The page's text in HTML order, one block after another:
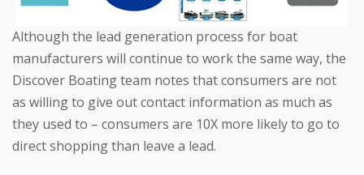
Although the lead generation process for boat
manufacturers will continue to work the same way, the
Discover Boating team notes that consumers are not
as willing to give out contact information as much as
they used to – consumers are 10X more likely to go to
direct shopping than leave a lead.